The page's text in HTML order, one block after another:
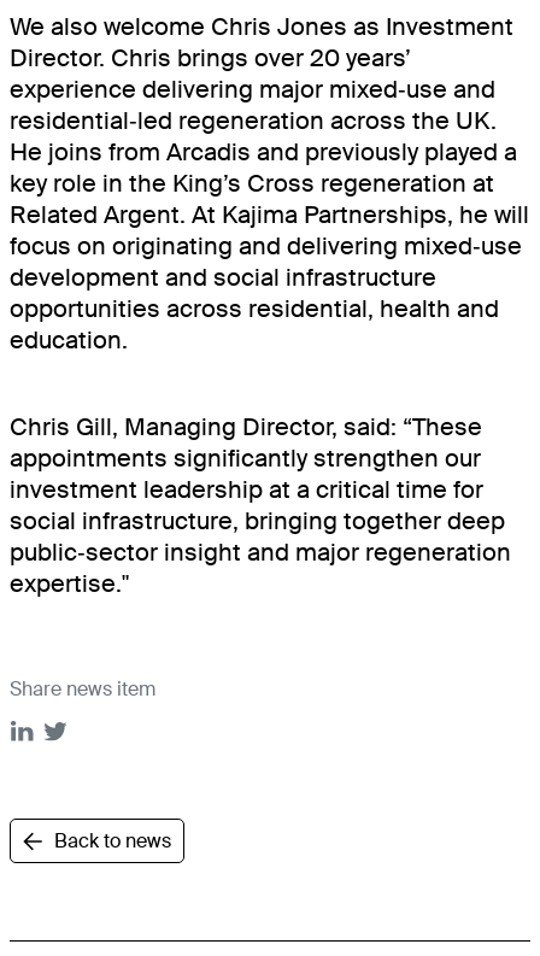
About
Projects
News
Contact
Careers
We also welcome Chris Jones as Investment
Director. Chris brings over 20 years’
experience delivering major mixed‑use and
residential‑led regeneration across the UK.
He joins from Arcadis and previously played a
key role in the King’s Cross regeneration at
Related Argent. At Kajima Partnerships, he will
focus on originating and delivering mixed‑use
development and social infrastructure
opportunities across residential, health and
education.
Chris Gill, Managing Director, said: “These
appointments significantly strengthen our
investment leadership at a critical time for
social infrastructure, bringing together deep
public‑sector insight and major regeneration
expertise."
Share news item
Back to news